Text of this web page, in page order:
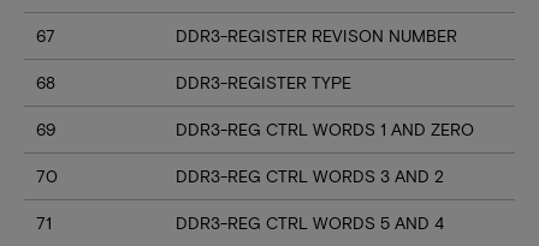
67 DDR3-REGISTER REVISON NUMBER
68 DDR3-REGISTER TYPE
69 DDR3-REG CTRL WORDS 1 AND ZERO
70 DDR3-REG CTRL WORDS 3 AND 2
71 DDR3-REG CTRL WORDS 5 AND 4